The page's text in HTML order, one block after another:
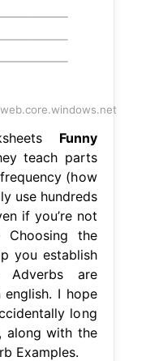
Funny
teach parts
(how
use hundreds
if you’re not
the
you establish
Adverbs are
I hope
long
along with the
Examples.